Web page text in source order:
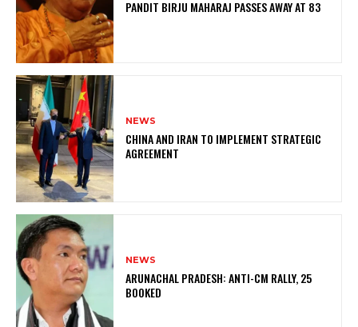
PANDIT BIRJU MAHARAJ PASSES AWAY AT 83
NEWS
CHINA AND IRAN TO IMPLEMENT STRATEGIC
AGREEMENT
NEWS
ARUNACHAL PRADESH: ANTI-CM RALLY, 25
BOOKED